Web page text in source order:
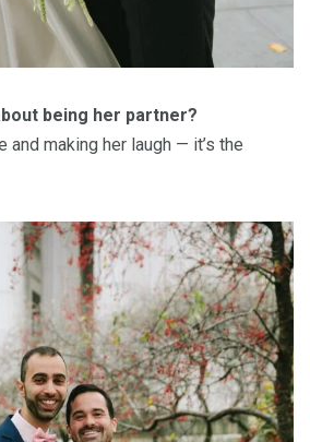
being her partner?
and making her laugh — it’s the